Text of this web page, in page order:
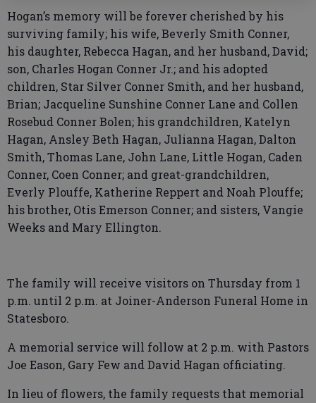
Hogan’s memory will be forever cherished by his
surviving family; his wife, Beverly Smith Conner,
his daughter, Rebecca Hagan, and her husband, David;
son, Charles Hogan Conner Jr.; and his adopted
children, Star Silver Conner Smith, and her husband,
Brian; Jacqueline Sunshine Conner Lane and Collen
Rosebud Conner Bolen; his grandchildren, Katelyn
Hagan, Ansley Beth Hagan, Julianna Hagan, Dalton
Smith, Thomas Lane, John Lane, Little Hogan, Caden
Conner, Coen Conner; and great-grandchildren,
Everly Plouffe, Katherine Reppert and Noah Plouffe;
his brother, Otis Emerson Conner; and sisters, Vangie
Weeks and Mary Ellington.
The family will receive visitors on Thursday from 1
p.m. until 2 p.m. at Joiner-Anderson Funeral Home in
Statesboro.
A memorial service will follow at 2 p.m. with Pastors
Joe Eason, Gary Few and David Hagan officiating.
In lieu of flowers, the family requests that memorial